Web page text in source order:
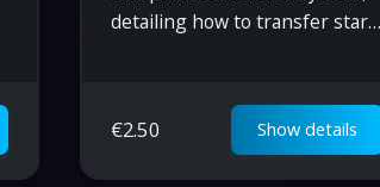
detailing how to transfer
€2.50 Show details